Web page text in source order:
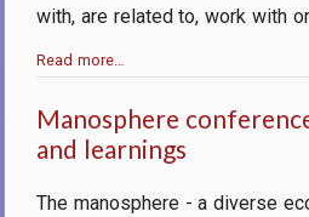
with, are related to, work with
Read more…
Manosphere
and learnings
The manosphere - a diverse